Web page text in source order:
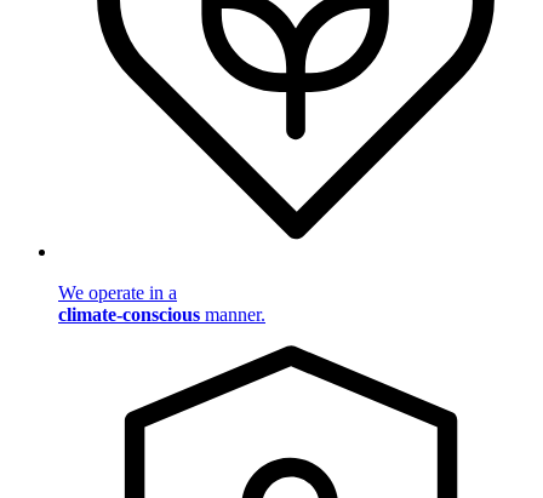
We operate in a
climate-conscious manner.